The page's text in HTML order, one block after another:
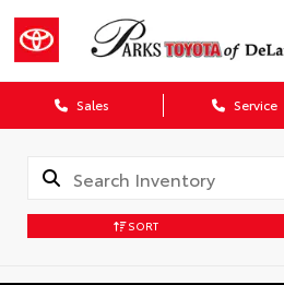
Sales Service
SORT